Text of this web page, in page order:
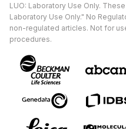
LUO: Laboratory Use Only.
Laboratory Use Only." No
non-regulated articles. Not for
procedures.